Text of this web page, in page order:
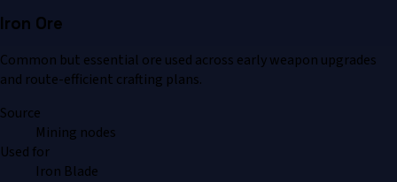
Iron Ore
Common but essential ore used across early weapon upgrades
and route-efficient crafting plans.
Source
Mining nodes
Used for
Iron Blade